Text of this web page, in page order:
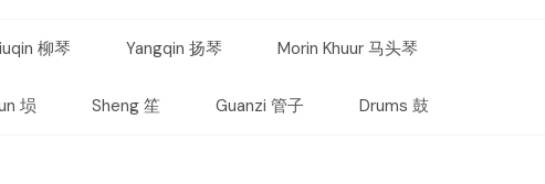
柳琴 Yangqin 扬琴 Morin Khuur 马头琴
埙 Sheng 笙 Guanzi 管子 Drums 鼓